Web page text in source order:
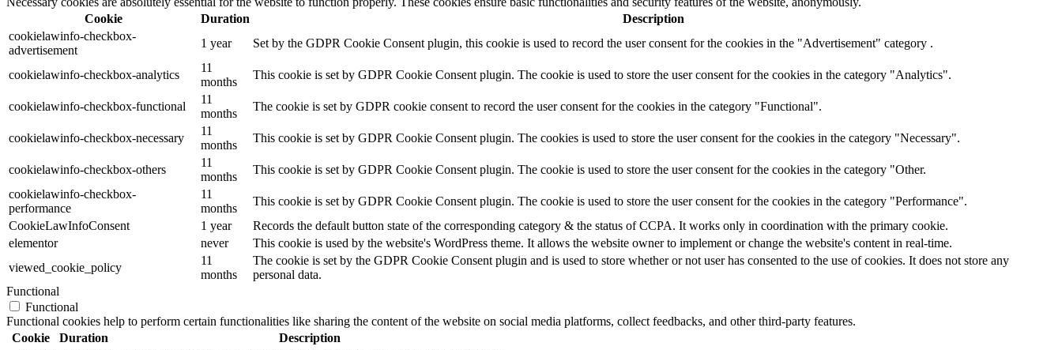
Cookie
Duration
Description
cookielawinfo-checkbox-
advertisement
1 year Set by the GDPR Cookie Consent plugin, this cookie is used to record the user consent for the cookies in the "Advertisement" category .
cookielawinfo-checkbox-analytics
11
months
This cookie is set by GDPR Cookie Consent plugin. The cookie is used to store the user consent for the cookies in the category "Analytics".
cookielawinfo-checkbox-functional
11
months
The cookie is set by GDPR cookie consent to record the user consent for the cookies in the category "Functional".
cookielawinfo-checkbox-necessary
11
months
This cookie is set by GDPR Cookie Consent plugin. The cookies is used to store the user consent for the cookies in the category "Necessary".
cookielawinfo-checkbox-others
11
months
This cookie is set by GDPR Cookie Consent plugin. The cookie is used to store the user consent for the cookies in the category "Other.
cookielawinfo-checkbox-
performance
11
months
This cookie is set by GDPR Cookie Consent plugin. The cookie is used to store the user consent for the cookies in the category "Performance".
CookieLawInfoConsent
1 year
Records the default button state of the corresponding category & the status of CCPA. It works only in coordination with the primary cookie.
elementor
never
This cookie is used by the website's WordPress theme. It allows the website owner to implement or change the website's content in real-time.
viewed_cookie_policy
11
months
The cookie is set by the GDPR Cookie Consent plugin and is used to store whether or not user has consented to the use of cookies. It does not store any
personal data.
Functional
Functional
Functional cookies help to perform certain functionalities like sharing the content of the website on social media platforms, collect feedbacks, and other third-party features.
Cookie
Duration
Description